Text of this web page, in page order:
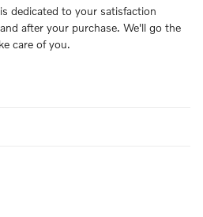
dedicated to your satisfaction
after your purchase. We'll go the
care of you.